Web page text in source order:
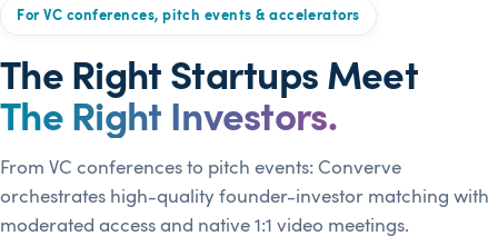
For VC conferences, pitch events & accelerators
The Right Startups Meet
The Right Investors.
From VC conferences to pitch events: Converve
orchestrates high-quality founder-investor matching with
moderated access and native 1:1 video meetings.